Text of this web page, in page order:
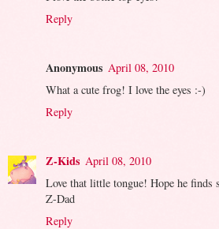
Reply
Anonymous April 08, 2010
What a cute frog! I love the eyes :-)
Reply
Z-Kids April 08, 2010
Love that little tongue! Hope he finds
Z-Dad
Reply